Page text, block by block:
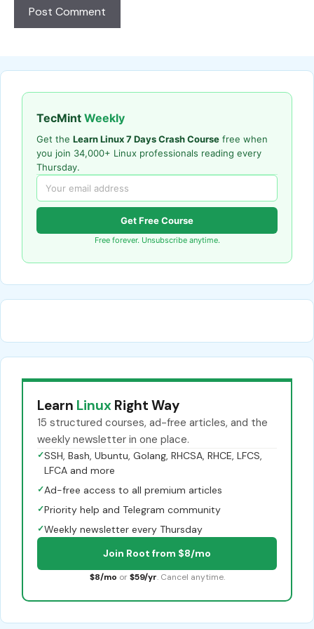
TecMint Weekly
Get the Learn Linux 7 Days Crash Course free when
you join 34,000+ Linux professionals reading every
Thursday.
Get Free Course
Free forever. Unsubscribe anytime.
Learn Linux Right Way
15 structured courses, ad-free articles, and the
weekly newsletter in one place.
✓SSH, Bash, Ubuntu, Golang, RHCSA, RHCE, LFCS,
LFCA and more
✓Ad-free access to all premium articles
✓Priority help and Telegram community
✓Weekly newsletter every Thursday
Join Root from $8/mo
$8/mo or $59/yr. Cancel anytime.